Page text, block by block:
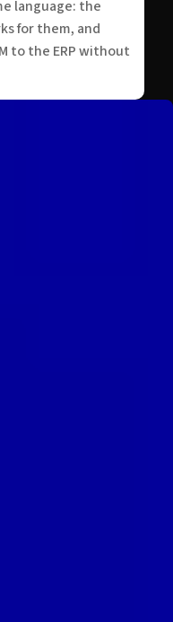
language: the
for them, and
to the ERP without